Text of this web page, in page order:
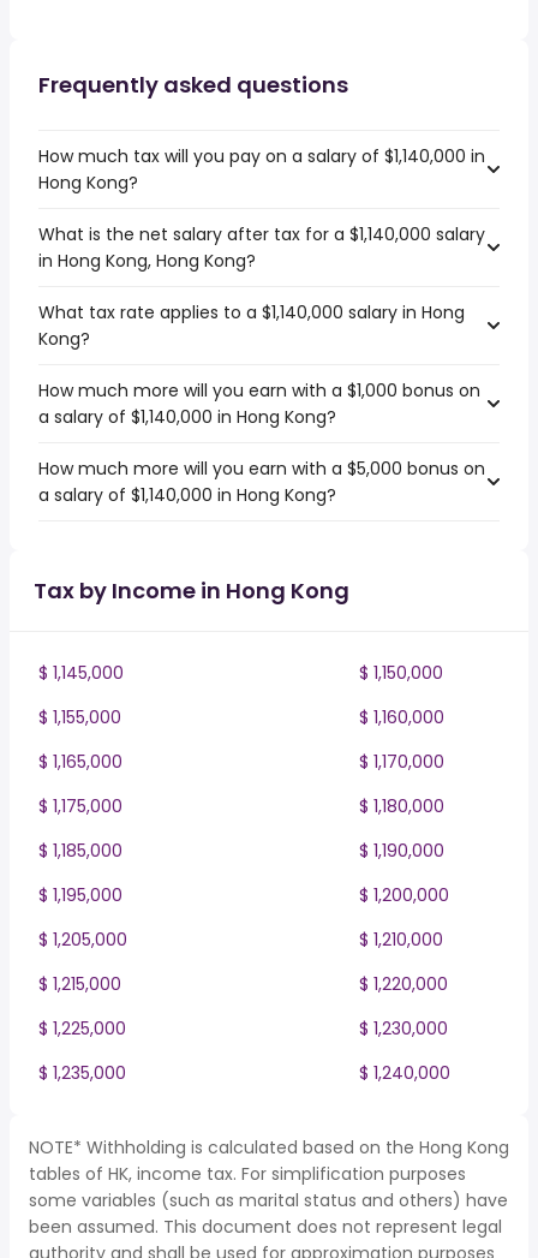
Frequently asked questions
How much tax will you pay on a salary of $1,140,000 in
Hong Kong?
What is the net salary after tax for a $1,140,000 salary
in Hong Kong, Hong Kong?
What tax rate applies to a $1,140,000 salary in Hong
Kong?
How much more will you earn with a $1,000 bonus on
a salary of $1,140,000 in Hong Kong?
How much more will you earn with a $5,000 bonus on
a salary of $1,140,000 in Hong Kong?
Tax by Income in Hong Kong
$ 1,145,000
$ 1,150,000
$ 1,155,000
$ 1,160,000
$ 1,165,000
$ 1,170,000
$ 1,175,000
$ 1,180,000
$ 1,185,000
$ 1,190,000
$ 1,195,000
$ 1,200,000
$ 1,205,000
$ 1,210,000
$ 1,215,000
$ 1,220,000
$ 1,225,000
$ 1,230,000
$ 1,235,000
$ 1,240,000
NOTE* Withholding is calculated based on the Hong Kong
tables of HK, income tax. For simplification purposes
some variables (such as marital status and others) have
been assumed. This document does not represent legal
authority and shall be used for approximation purposes